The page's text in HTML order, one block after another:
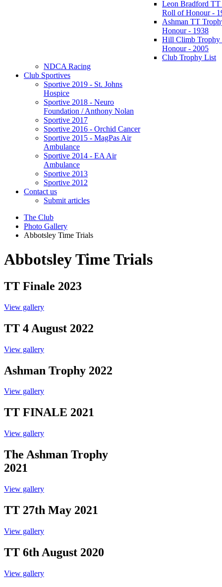
Leon Bradford
Roll of Honour -
Ashman TT
Honour - 1938
Hill Climb Trophy
Honour - 2005
Club Trophy List
NDCA Racing
Club Sportives
Sportive 2019 - St. Johns
Hospice
Sportive 2018 - Neuro
Foundation / Anthony Nolan
Sportive 2017
Sportive 2016 - Orchid Cancer
Sportive 2015 - MagPas Air
Ambulance
Sportive 2014 - EA Air
Ambulance
Sportive 2013
Sportive 2012
Contact us
Submit articles
The Club
Photo Gallery
Abbotsley Time Trials
Abbotsley Time Trials
TT Finale 2023
View gallery
TT 4 August 2022
View gallery
Ashman Trophy 2022
View gallery
TT FINALE 2021
View gallery
The Ashman Trophy
2021
View gallery
TT 27th May 2021
View gallery
TT 6th August 2020
View gallery